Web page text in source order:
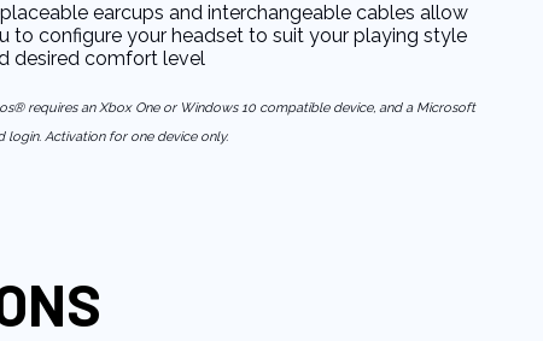
earcups and interchangeable cables allow
to configure your headset to suit your playing style
desired comfort level
requires an Xbox One or Windows 10 compatible device, and a Microsoft
login. Activation for one device only.